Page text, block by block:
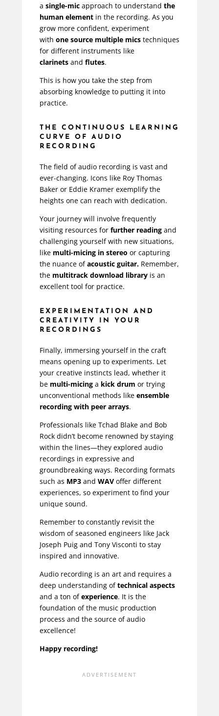
a single-micapproach to understand the
human elementin the recording. As you
grow more confident, experiment
with one source multiple micstechniques
for different instruments like
clarinetsand flutes.
This is how you take the step from
absorbing knowledge to putting it into
practice.
THE CONTINUOUS LEARNING
CURVE OF AUDIO
RECORDING
The field of audio recording is vast and
ever-changing. Icons like Roy Thomas
Bakeror Eddie Kramerexemplify the
heights one can reach with dedication.
Your journey will involve frequently
visiting resources for further readingand
challenging yourself with new situations,
like multi-micing in stereo or capturing
the nuance ofacoustic guitar.Remember,
the multitrack download libraryis an
excellent tool for practice.
EXPERIMENTATION AND
CREATIVITY IN YOUR
RECORDINGS
Finally, immersing yourself in the craft
means opening up to experiments. Let
your creative instincts lead, whether it
be multi-micinga kick drum or trying
unconventional methods like ensemble
recording with peer arrays.
Professionals like Tchad Blakeand Bob
Rockdidn’t become renowned by staying
within the lines—they explored audio
recordings in expressive and
groundbreaking ways. Recording formats
such as MP3and WAVoffer different
experiences, so experiment to find your
unique sound.
Remember to constantly revisit the
wisdom of seasoned engineers like Jack
Joseph Puigand Tony Visconti to stay
inspired and innovative.
Audio recording is an art and requires a
deep understanding oftechnical aspects
and a ton ofexperience. It is the
foundation of the music production
process and the source of audio
excellence!
Happy recording!